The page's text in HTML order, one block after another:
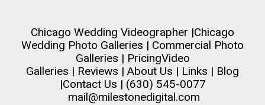
Chicago Wedding Videographer |Chicago
Wedding Photo Galleries | Commercial Photo
Galleries | PricingVideo
Galleries | Reviews | About Us | Links | Blog
|Contact Us | (630) 545-0077
mail@milestonedigital.com